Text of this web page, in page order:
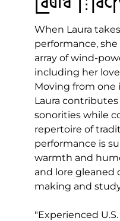
When Laura
performance,
array of wind-
including her
Moving from
Laura
sonorities while
repertoire of
performance is
warmth and
and lore gleaned
making and
"Experienced